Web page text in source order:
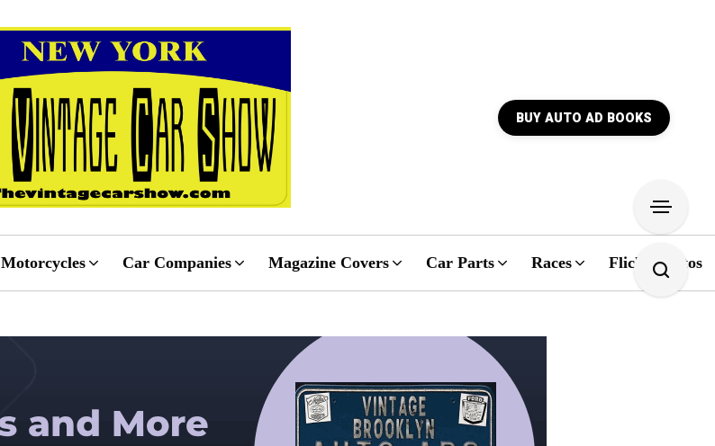
BUY AUTO AD BOOKS
Motorcycles Car Companies Magazine Covers Car Parts Races Flickr Photos